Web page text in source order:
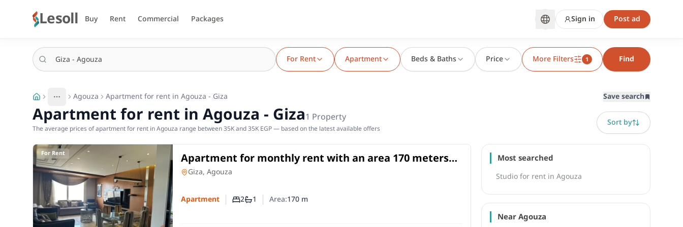
Lesoll Buy Rent Commercial Packages Sign in Post ad
For Rent Apartment Beds & Baths Price More Filters 1 Find
More
Toggle breadcrumb menu
Agouza Apartment for rent in Agouza - Giza Save search
Apartment for rent in Agouza - Giza1 Property
The average prices of apartment for rent in Agouza range between 35K and 35K EGP — based on the latest available offers Sort by
For Rent Apartment for monthly rent with an area 170 meters
and 2 room in Agouza Giza
Apartmentin
Giza, Agouza
Apartment
Number of bedrooms
2Number of bathrooms
1 Area:170m
Most searched
Studio for rent in Agouza
Near Agouza